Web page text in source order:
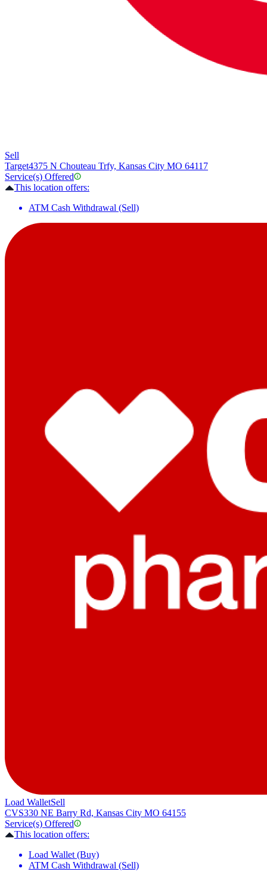
Sell
Target4375 N Chouteau Trfy, Kansas City MO 64117
Service(s) Offered
This location offers:
ATM Cash Withdrawal (Sell)
Load WalletSell
CVS330 NE Barry Rd, Kansas City MO 64155
Service(s) Offered
This location offers:
Load Wallet (Buy)
ATM Cash Withdrawal (Sell)